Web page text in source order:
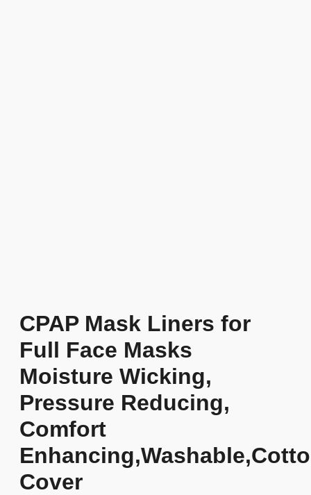
CPAP Mask Liners for
Full Face Masks
Moisture Wicking,
Pressure Reducing,
Comfort
Cover